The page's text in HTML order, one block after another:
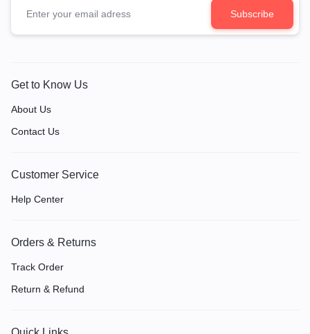
Get to Know Us
About Us
Contact Us
Customer Service
Help Center
Orders & Returns
Track Order
Return & Refund